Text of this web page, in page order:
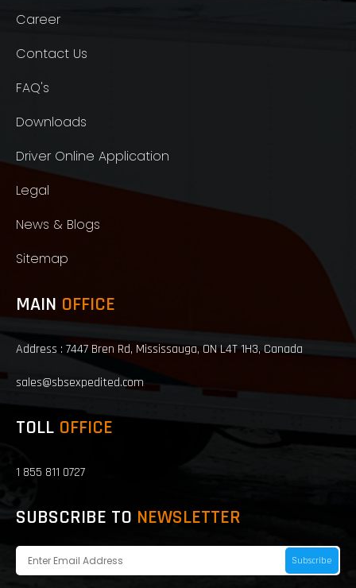
Career
Contact Us
FAQ's
Downloads
Driver Online Application
Legal
News & Blogs
Sitemap
MAIN OFFICE
Address : 7447 Bren Rd, Mississauga, ON L4T 1H3, Canada
sales@sbsexpedited.com
TOLL OFFICE
1 855 811 0727
SUBSCRIBE TO NEWSLETTER
Subscribe